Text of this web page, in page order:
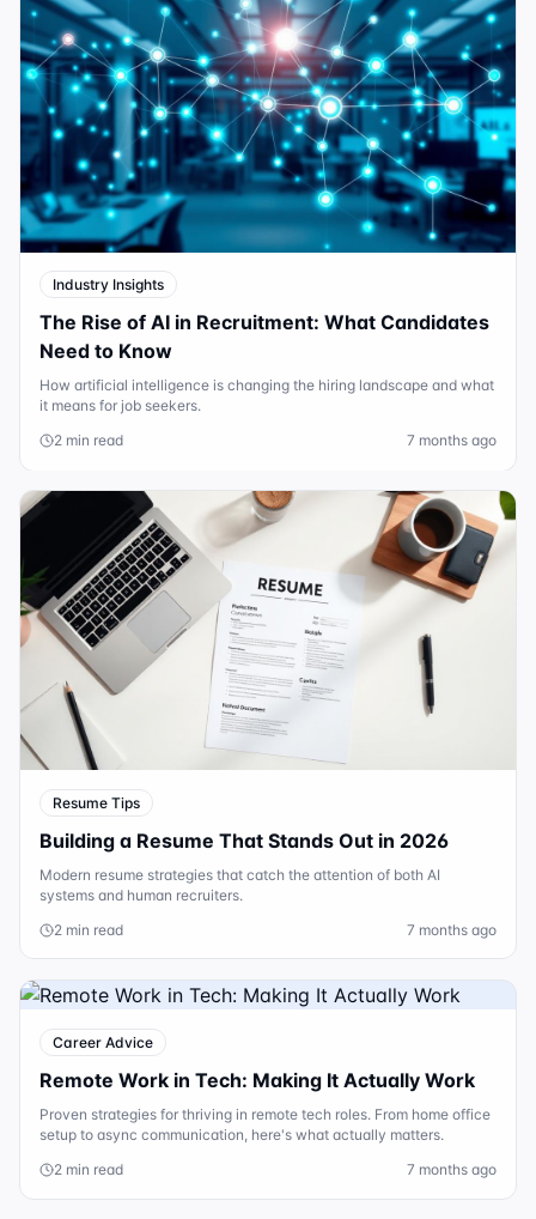
Industry Insights
The Rise of AI in Recruitment: What Candidates
Need to Know
How artificial intelligence is changing the hiring landscape and what
it means for job seekers.
2 min read
7 months ago
Resume Tips
Building a Resume That Stands Out in 2026
Modern resume strategies that catch the attention of both AI
systems and human recruiters.
2 min read
7 months ago
Career Advice
Remote Work in Tech: Making It Actually Work
Proven strategies for thriving in remote tech roles. From home office
setup to async communication, here's what actually matters.
2 min read
7 months ago